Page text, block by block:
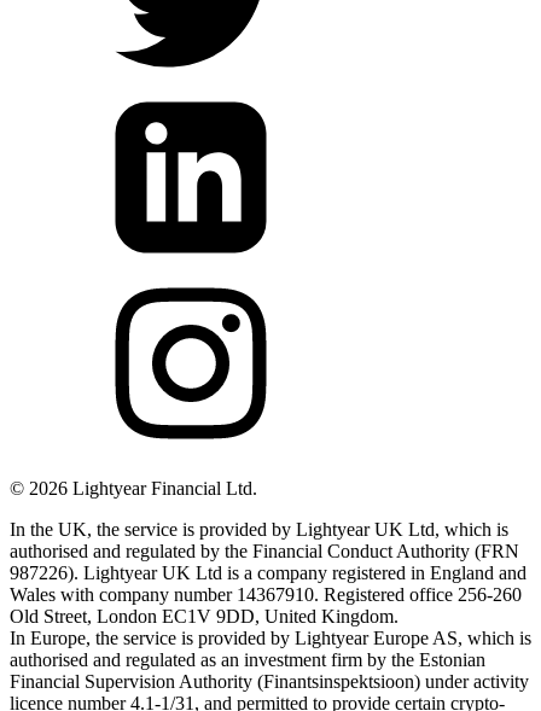
© 2026 Lightyear Financial Ltd.
In the UK, the service is provided by Lightyear UK Ltd, which is
authorised and regulated by the Financial Conduct Authority (FRN
987226). Lightyear UK Ltd is a company registered in England and
Wales with company number 14367910. Registered office 256-260
Old Street, London EC1V 9DD, United Kingdom.
In Europe, the service is provided by Lightyear Europe AS, which is
authorised and regulated as an investment firm by the Estonian
Financial Supervision Authority (Finantsinspektsioon) under activity
licence number 4.1-1/31, and permitted to provide certain crypto-